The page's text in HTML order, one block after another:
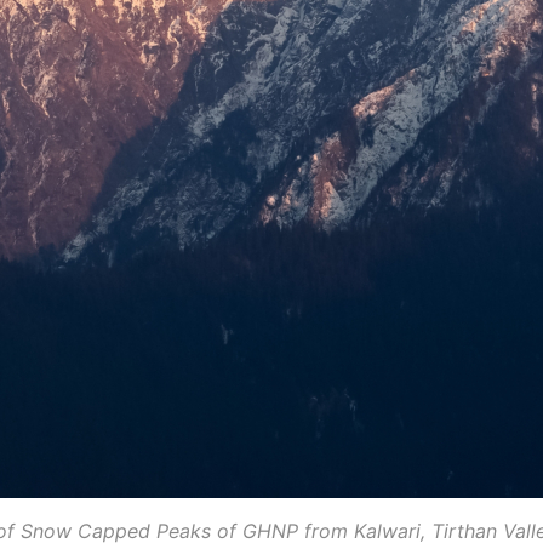
Snow Capped Peaks of GHNP from Kalwari, Tirthan